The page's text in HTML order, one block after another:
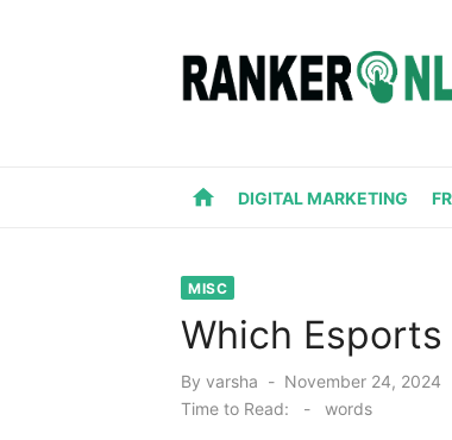
home DIGITAL MARKETING
MISC
Which
By varsha
Posted
November 24, 2024
Time to Read:
- words